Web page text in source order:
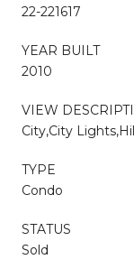
22-221617
YEAR BUILT
2010
VIEW
City,City
TYPE
Condo
STATUS
Sold